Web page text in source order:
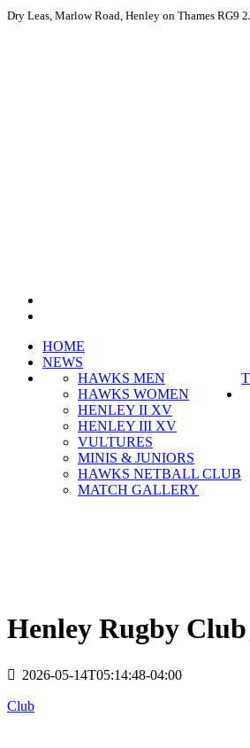
Dry Leas, Marlow Road, Henley on Thames RG9
HOME
NEWS
HAWKS MEN
HAWKS WOMEN
HENLEY II XV
HENLEY III XV
VULTURES
MINIS & JUNIORS
HAWKS NETBALL CLUB
MATCH GALLERY
Henley Rugby
2026-05-14T05:14:48-04:00
Club